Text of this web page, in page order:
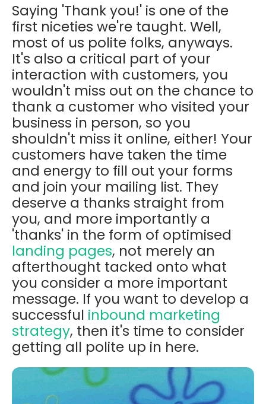
Saying 'Thank you!' is one of the
first niceties we're taught. Well,
most of us polite folks, anyways.
It's also a critical part of your
interaction with customers, you
wouldn't miss out on the chance to
thank a customer who visited your
business in person, so you
shouldn't miss it online, either! Your
customers have taken the time
and energy to fill out your forms
and join your mailing list. They
deserve a thanks straight from
you, and more importantly a
'thanks' in the form of optimised
landing pages, not merely an
afterthought tacked onto what
you consider a more important
message. If you want to develop a
successful inbound marketing
strategy, then it's time to consider
getting all polite up in here.